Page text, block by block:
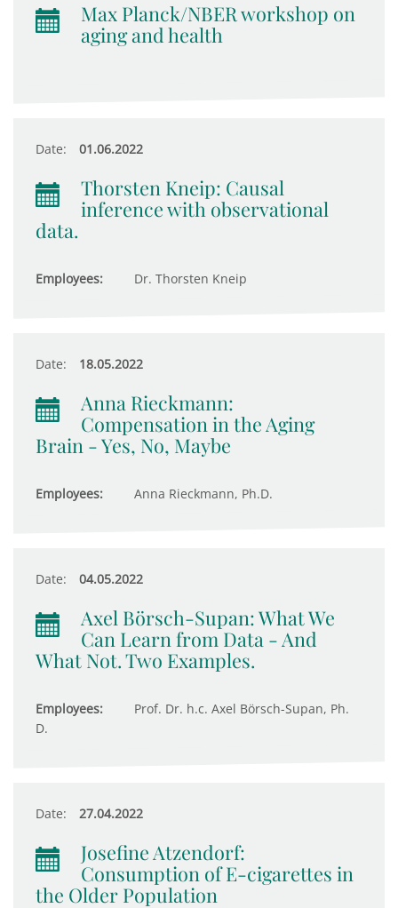
Max Planck/NBER workshop on
aging and health
Date: 01.06.2022
Thorsten Kneip: Causal
inference with observational
data.
Employees: Dr. Thorsten Kneip
Date: 18.05.2022
Anna Rieckmann:
Compensation in the Aging
Brain - Yes, No, Maybe
Employees: Anna Rieckmann, Ph.D.
Date: 04.05.2022
Axel Börsch-Supan: What We
Can Learn from Data - And
What Not. Two Examples.
Employees:
Prof. Dr. h.c. Axel Börsch-Supan, Ph.
D.
Date: 27.04.2022
Josefine Atzendorf:
Consumption of E-cigarettes in
the Older Population